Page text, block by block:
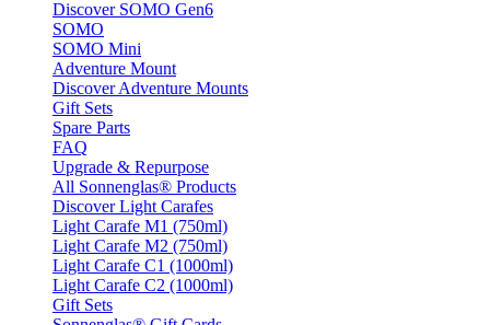
Discover SOMO Gen6
SOMO
SOMO Mini
Adventure Mount
Discover Adventure Mounts
Gift Sets
Spare Parts
FAQ
Upgrade & Repurpose
All Sonnenglas® Products
Discover Light Carafes
Light Carafe M1 (750ml)
Light Carafe M2 (750ml)
Light Carafe C1 (1000ml)
Light Carafe C2 (1000ml)
Gift Sets